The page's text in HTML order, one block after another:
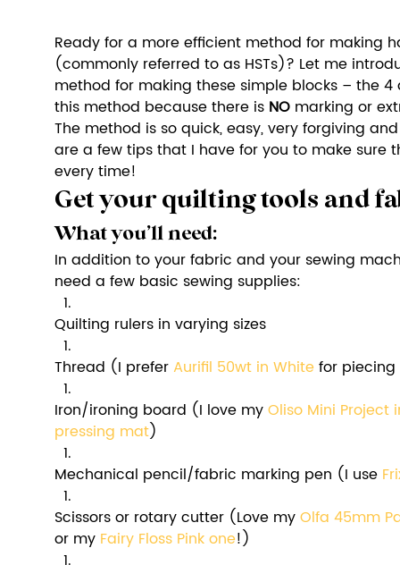
Ready for a more efficient method for making
(commonly referred to as HSTs)? Let me
method for making these simple blocks – the
this method because there is NO marking or
The method is so quick, easy, very forgiving
are a few tips that I have for you to make sure
every time!
Get your quilting tools and
What you’ll need:
In addition to your fabric and your sewing
need a few basic sewing supplies:
Quilting rulers in varying sizes
Thread (I prefer Aurifil 50wt in White for
Iron/ironing board (I love my Oliso Mini Project
pressing mat)
Mechanical pencil/fabric marking pen (I use
Scissors or rotary cutter (Love my Olfa 45mm
or my Fairy Floss Pink one!)